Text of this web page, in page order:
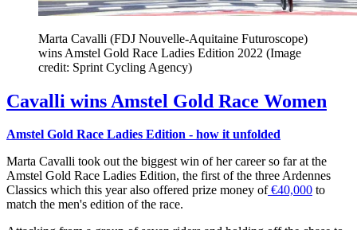
Marta Cavalli (FDJ Nouvelle-Aquitaine Futuroscope)
wins Amstel Gold Race Ladies Edition 2022 (Image
credit: Sprint Cycling Agency)
Cavalli wins Amstel Gold Race Women
Amstel Gold Race Ladies Edition - how it unfolded
Marta Cavalli took out the biggest win of her career so far at the
Amstel Gold Race Ladies Edition, the first of the three Ardennes
Classics which this year also offered prize money of €40,000 to
match the men's edition of the race.